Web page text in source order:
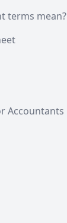
terms mean?
Accountants